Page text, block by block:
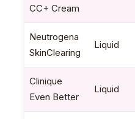
CC+ Cream
Neutrogena
SkinClearing
Liquid
Clinique
Even Better
Liquid